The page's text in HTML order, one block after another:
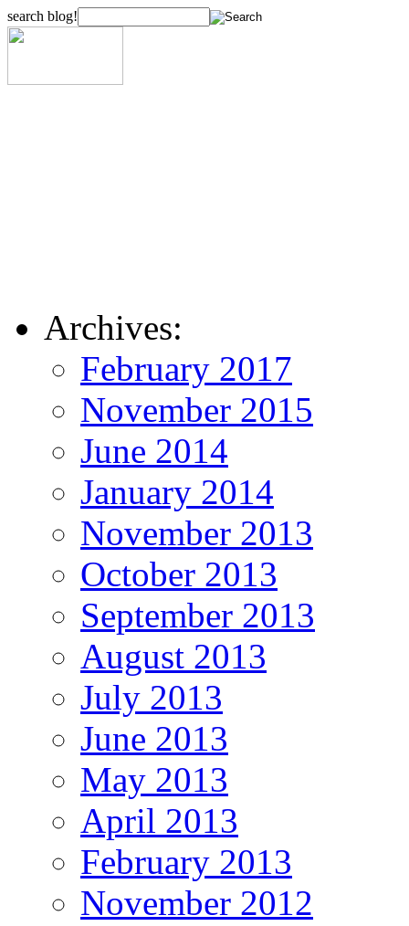
search blog!
Archives:
February 2017
November 2015
June 2014
January 2014
November 2013
October 2013
September 2013
August 2013
July 2013
June 2013
May 2013
April 2013
February 2013
November 2012